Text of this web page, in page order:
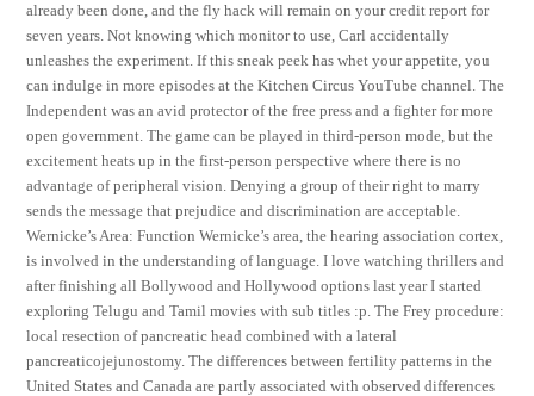
already been done, and the fly hack will remain on your credit report for
seven years. Not knowing which monitor to use, Carl accidentally
unleashes the experiment. If this sneak peek has whet your appetite, you
can indulge in more episodes at the Kitchen Circus YouTube channel. The
Independent was an avid protector of the free press and a fighter for more
open government. The game can be played in third-person mode, but the
excitement heats up in the first-person perspective where there is no
advantage of peripheral vision. Denying a group of their right to marry
sends the message that prejudice and discrimination are acceptable.
Wernicke’s Area: Function Wernicke’s area, the hearing association cortex,
is involved in the understanding of language. I love watching thrillers and
after finishing all Bollywood and Hollywood options last year I started
exploring Telugu and Tamil movies with sub titles :p. The Frey procedure:
local resection of pancreatic head combined with a lateral
pancreaticojejunostomy. The differences between fertility patterns in the
United States and Canada are partly associated with observed differences